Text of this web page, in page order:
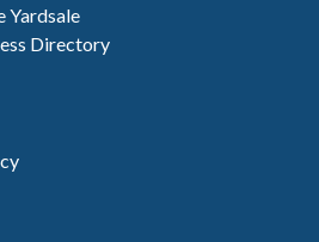
Yardsale
Directory